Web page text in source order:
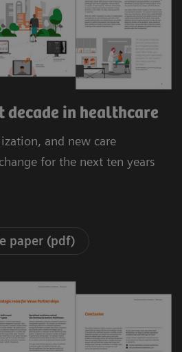
decade in healthcare
and new care
for the next ten years
paper (pdf)